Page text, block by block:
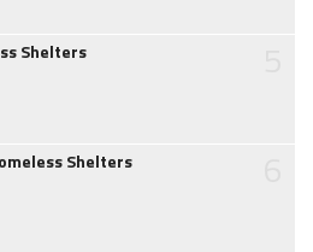
Shelters
Shelters